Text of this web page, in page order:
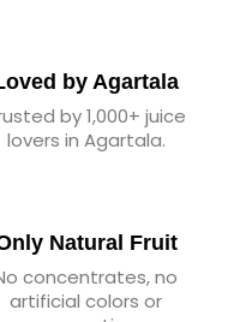
by Agartala
by 1,000+ juice
lovers in Agartala.
Natural Fruit
concentrates, no
artificial colors or